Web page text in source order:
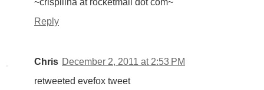
~crispilina at rocketmail dot com~
Reply
Chris December 2, 2011 at 2:53 PM
retweeted evefox tweet